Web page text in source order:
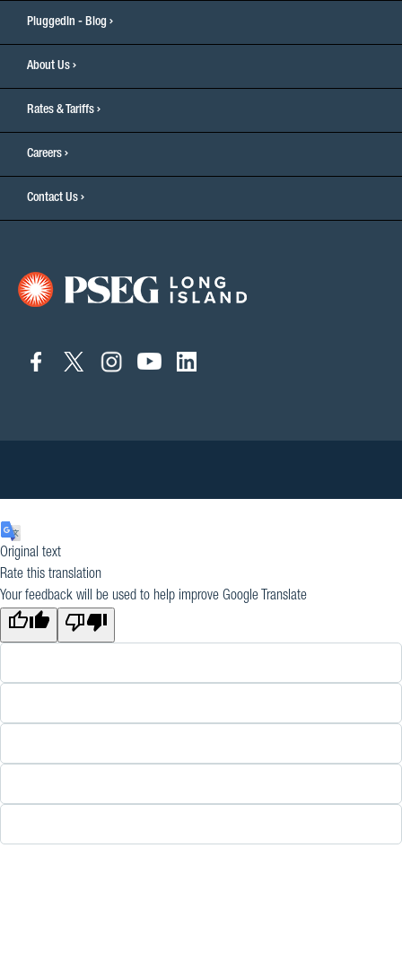
PluggedIn - Blog
About Us
Rates & Tariffs
Careers
Contact Us
connect
connect
connect
connect
Original text
Rate this translation
Your feedback will be used to help improve Google Translate